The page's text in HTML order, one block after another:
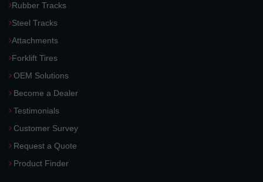
Rubber Tracks
Steel Tracks
Attachments
Forklift Tires
OEM Solutions
Become a Dealer
Testimonials
Customer Survey
Request a Quote
Product Finder